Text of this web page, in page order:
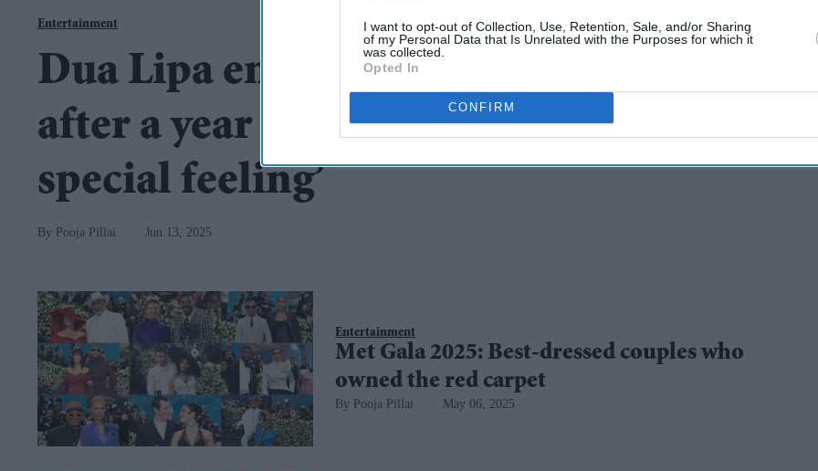
I want to opt-out of Collection, Use, Retention, Sale, and/or Sharing
of my Personal Data that Is Unrelated with the Purposes for which it
was collected.
Opted In
CONFIRM
Entertainment
Dua Lipa engaged to Callum Turner
after a year of dating, calls it ‘a really
special feeling’
Pooja Pillai Jun 13, 2025
Entertainment
Met Gala 2025: Best-dressed couples who
owned the red carpet
Pooja Pillai May 06, 2025